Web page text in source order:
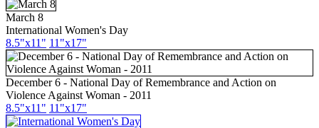
March 8
International Women's Day
8.5"x11" 11"x17"
December 6 - National Day of Remembrance and Action on
Violence Against Woman - 2011
8.5"x11" 11"x17"